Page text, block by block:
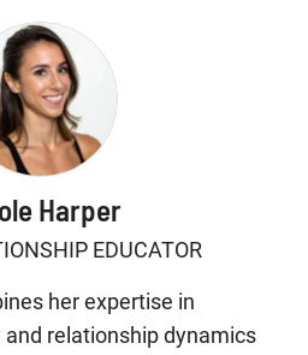
Harper
EDUCATOR
her expertise in
relationship dynamics